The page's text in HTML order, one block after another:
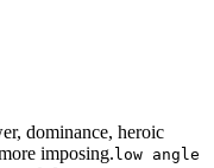
dominance, heroic
imposing. low angle